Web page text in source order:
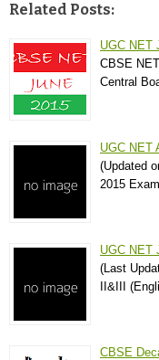
Related Posts:
UGC NET
CBSE
Central
UGC NET
(Updated
2015
UGC NET
(Last
II&III
CBSE